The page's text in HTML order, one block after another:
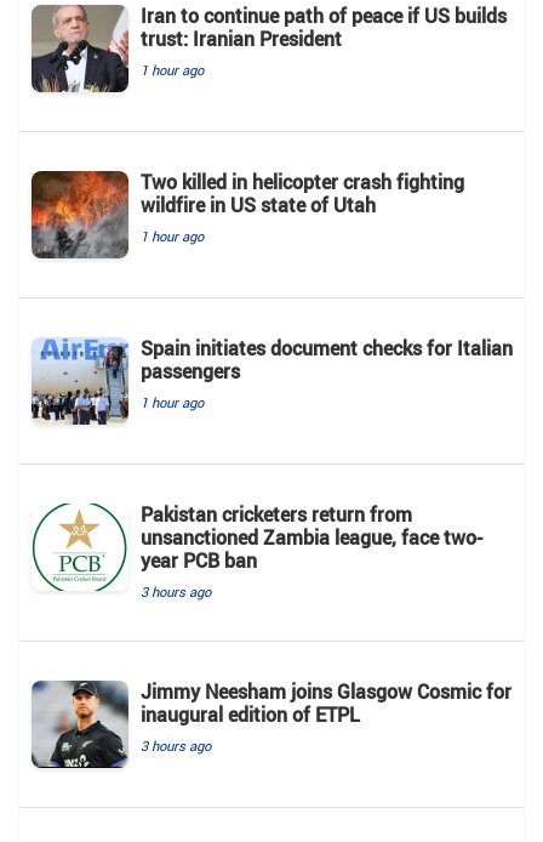
Iran to continue path of peace if US builds
trust: Iranian President
1 hour ago
Two killed in helicopter crash fighting
wildfire in US state of Utah
1 hour ago
Spain initiates document checks for Italian
passengers
1 hour ago
Pakistan cricketers return from
unsanctioned Zambia league, face two-
year PCB ban
3 hours ago
Jimmy Neesham joins Glasgow Cosmic for
inaugural edition of ETPL
3 hours ago